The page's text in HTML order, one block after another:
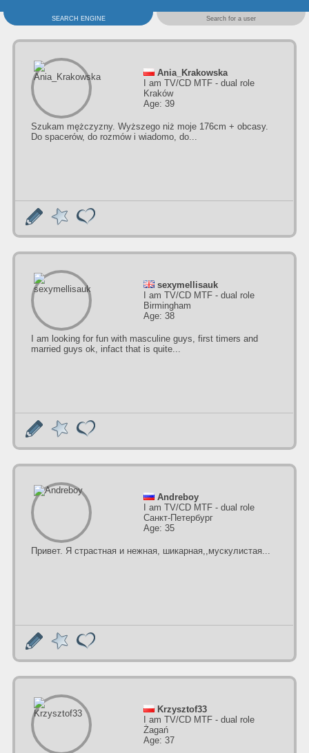
SEARCH ENGINE Search for a user
Ania_Krakowska
I am TV/CD MTF - dual role
Kraków
Age: 39
Szukam mężczyzny. Wyższego niż moje 176cm + obcasy.
Do spacerów, do rozmów i wiadomo, do...
sexymellisauk
I am TV/CD MTF - dual role
Birmingham
Age: 38
I am looking for fun with masculine guys, first timers and
married guys ok, infact that is quite...
Andreboy
I am TV/CD MTF - dual role
Санкт-Петербург
Age: 35
Привет. Я страстная и нежная, шикарная,,мускулистая...
Krzysztof33
I am TV/CD MTF - dual role
Żagań
Age: 37